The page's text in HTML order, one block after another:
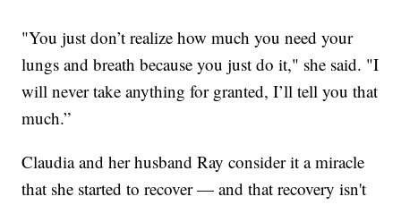
"You just don’t realize how much you need your
lungs and breath because you just do it," she said. "I
will never take anything for granted, I’ll tell you that
much.”
Claudia and her husband Ray consider it a miracle
that she started to recover — and that recovery isn't